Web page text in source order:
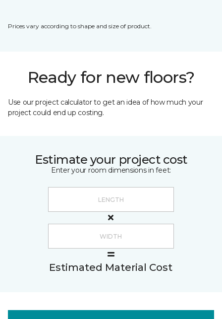
Prices vary according to shape and size of product.
Ready for new floors?
Use our project calculator to get an idea of how much your
project could end up costing.
Estimate your project cost
Enter your room dimensions in feet:
Estimated Material Cost